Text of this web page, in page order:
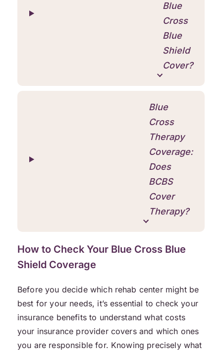
Blue
Cross
Blue
Shield
Cover?
Blue
Cross
Therapy
Coverage:
Does
BCBS
Cover
Therapy?
How to Check Your Blue Cross Blue
Shield Coverage
Before you decide which rehab center might be
best for your needs, it’s essential to check your
insurance benefits to understand what costs
your insurance provider covers and which ones
you are responsible for. Knowing precisely what